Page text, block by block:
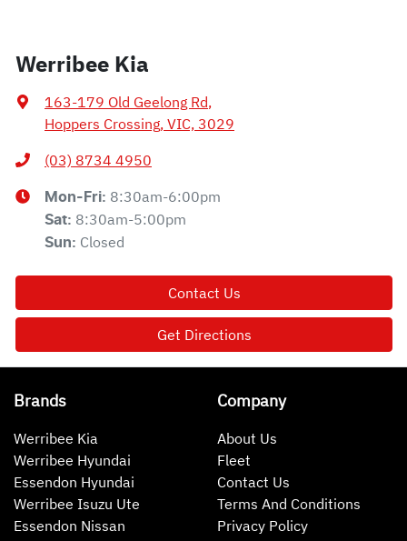
Werribee Kia
163-179 Old Geelong Rd,
Hoppers Crossing, VIC, 3029
(03) 8734 4950
Mon-Fri: 8:30am-6:00pm
Sat: 8:30am-5:00pm
Sun: Closed
Contact Us
Get Directions
Brands
Werribee Kia
Werribee Hyundai
Essendon Hyundai
Werribee Isuzu Ute
Essendon Nissan
Company
About Us
Fleet
Contact Us
Terms And Conditions
Privacy Policy